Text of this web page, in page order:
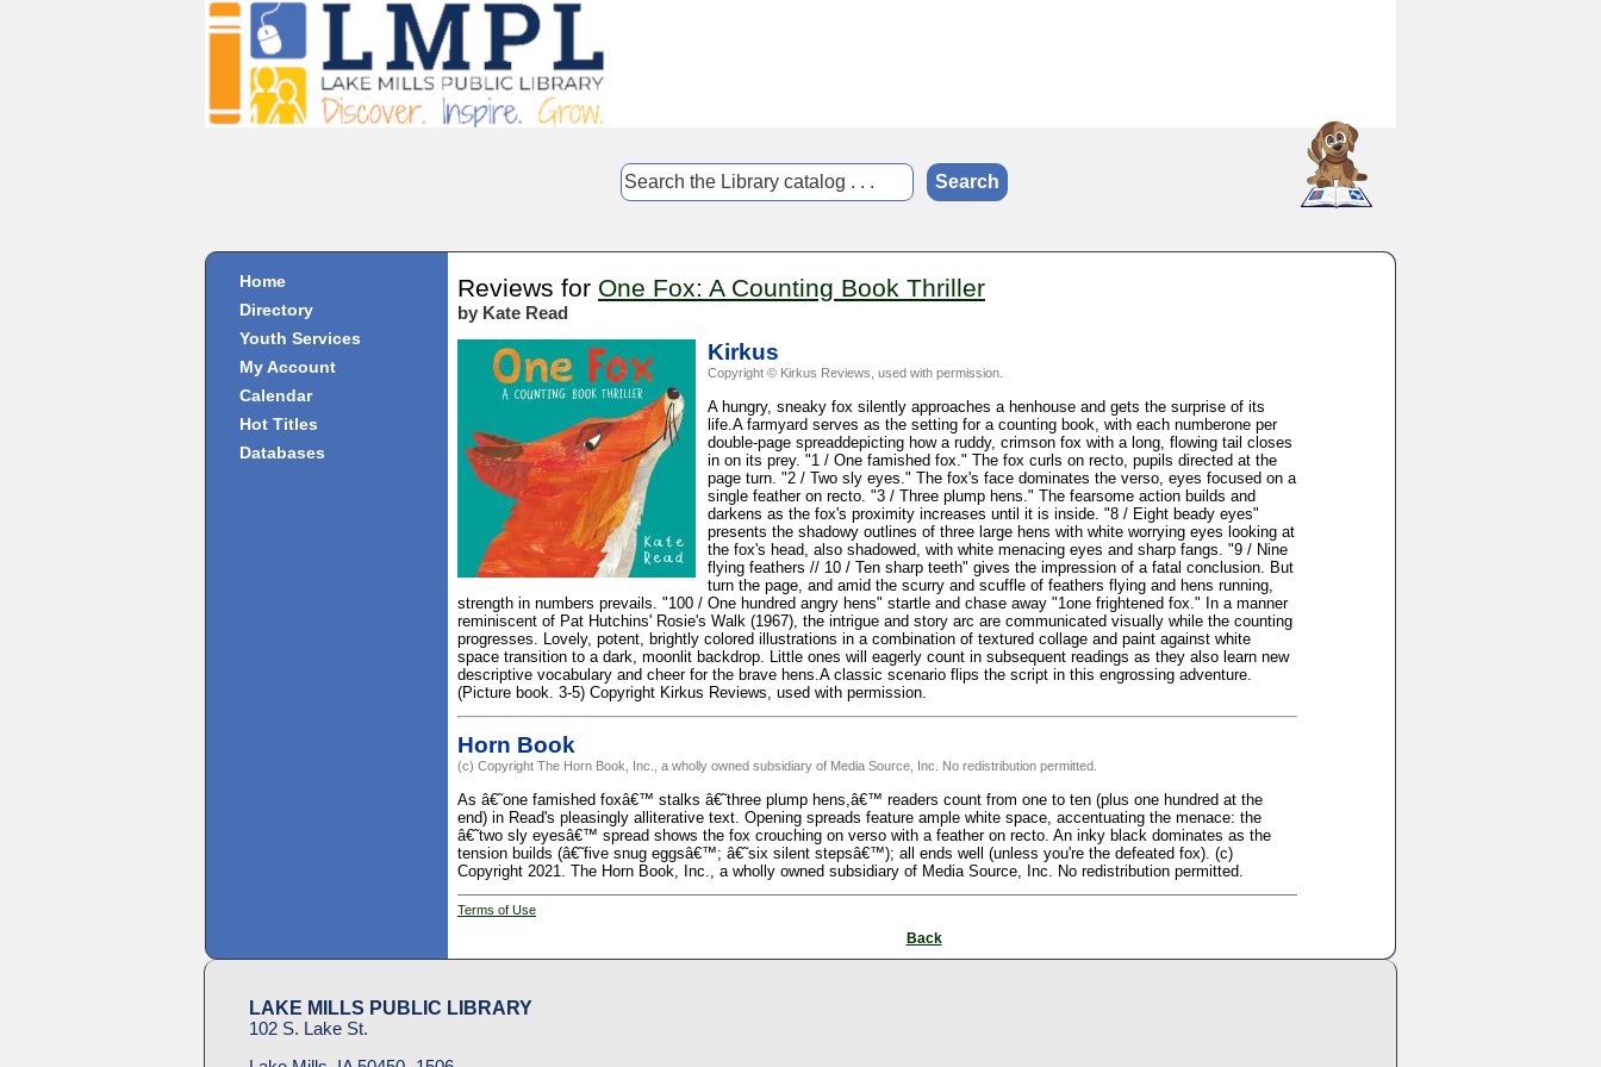
Home
Directory
Youth Services
My Account
Calendar
Hot Titles
Databases
Reviews for One Fox: A Counting Book Thriller
by Kate Read
Kirkus
Copyright © Kirkus Reviews, used with permission.
A hungry, sneaky fox silently approaches a henhouse and gets the surprise of its
life.A farmyard serves as the setting for a counting book, with each numberone per
double-page spreaddepicting how a ruddy, crimson fox with a long, flowing tail closes
in on its prey. "1 / One famished fox." The fox curls on recto, pupils directed at the
page turn. "2 / Two sly eyes." The fox's face dominates the verso, eyes focused on a
single feather on recto. "3 / Three plump hens." The fearsome action builds and
darkens as the fox's proximity increases until it is inside. "8 / Eight beady eyes"
presents the shadowy outlines of three large hens with white worrying eyes looking at
the fox's head, also shadowed, with white menacing eyes and sharp fangs. "9 / Nine
flying feathers // 10 / Ten sharp teeth" gives the impression of a fatal conclusion. But
turn the page, and amid the scurry and scuffle of feathers flying and hens running,
strength in numbers prevails. "100 / One hundred angry hens" startle and chase away "1one frightened fox." In a manner
reminiscent of Pat Hutchins' Rosie's Walk (1967), the intrigue and story arc are communicated visually while the counting
progresses. Lovely, potent, brightly colored illustrations in a combination of textured collage and paint against white
space transition to a dark, moonlit backdrop. Little ones will eagerly count in subsequent readings as they also learn new
descriptive vocabulary and cheer for the brave hens.A classic scenario flips the script in this engrossing adventure.
(Picture book. 3-5) Copyright Kirkus Reviews, used with permission.
Horn Book
(c) Copyright The Horn Book, Inc., a wholly owned subsidiary of Media Source, Inc. No redistribution permitted.
As â€˜one famished foxâ€™ stalks â€˜three plump hens,â€™ readers count from one to ten (plus one hundred at the
end) in Read's pleasingly alliterative text. Opening spreads feature ample white space, accentuating the menace: the
â€˜two sly eyesâ€™ spread shows the fox crouching on verso with a feather on recto. An inky black dominates as the
tension builds (â€˜five snug eggsâ€™; â€˜six silent stepsâ€™); all ends well (unless you're the defeated fox). (c)
Copyright 2021. The Horn Book, Inc., a wholly owned subsidiary of Media Source, Inc. No redistribution permitted.
Terms of Use
Back
LAKE MILLS PUBLIC LIBRARY
102 S. Lake St.